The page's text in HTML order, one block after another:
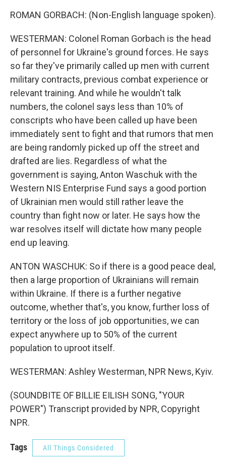
ROMAN GORBACH: (Non-English language spoken).
WESTERMAN: Colonel Roman Gorbach is the head
of personnel for Ukraine's ground forces. He says
so far they've primarily called up men with current
military contracts, previous combat experience or
relevant training. And while he wouldn't talk
numbers, the colonel says less than 10% of
conscripts who have been called up have been
immediately sent to fight and that rumors that men
are being randomly picked up off the street and
drafted are lies. Regardless of what the
government is saying, Anton Waschuk with the
Western NIS Enterprise Fund says a good portion
of Ukrainian men would still rather leave the
country than fight now or later. He says how the
war resolves itself will dictate how many people
end up leaving.
ANTON WASCHUK: So if there is a good peace deal,
then a large proportion of Ukrainians will remain
within Ukraine. If there is a further negative
outcome, whether that's, you know, further loss of
territory or the loss of job opportunities, we can
expect anywhere up to 50% of the current
population to uproot itself.
WESTERMAN: Ashley Westerman, NPR News, Kyiv.
(SOUNDBITE OF BILLIE EILISH SONG, "YOUR
POWER") Transcript provided by NPR, Copyright
NPR.
Tags All Things Considered